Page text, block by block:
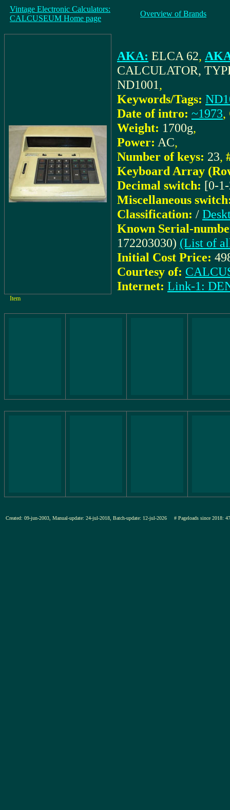
Vintage Electronic Calculators:
CALCUSEUM Home page
Overview of Brands
AKA: ELCA 62,
CALCULATOR,
ND1001,
Keywords/Tags:
Date of intro: ~1973,
Weight: 1700g,
Power: AC,
Number of keys: 23,
Keyboard Array
Decimal switch: [0-
Miscellaneous
Classification: /
Known Serial-
172203030) (List of
Initial Cost Price:
Courtesy of:
Internet: Link-1:
Item
Created: 09-jun-2003, Manual-update: 24-jul-2018, Batch-update: 12-jul-2026 # Pageloads since